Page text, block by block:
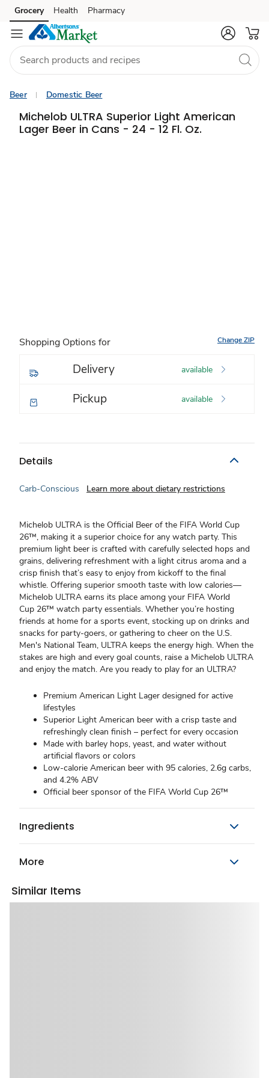
Skip to search
Skip to main content
Skip to cookie settings
Skip to chat
Grocery Health Pharmacy
Beer Domestic Beer
Michelob ULTRA Superior Light American
Lager Beer in Cans - 24 - 12 Fl. Oz.
Shopping Options for Change ZIP
Delivery available
Pickup available
Details
Carb-Conscious Learn more about dietary restrictions
Michelob ULTRA is the Official Beer of the FIFA World Cup
26™, making it a superior choice for any watch party. This
premium light beer is crafted with carefully selected hops and
grains, delivering refreshment with a light citrus aroma and a
crisp finish that’s easy to enjoy from kickoff to the final
whistle. Offering superior smooth taste with low calories—
Michelob ULTRA earns its place among your FIFA World
Cup 26™ watch party essentials. Whether you’re hosting
friends at home for a sports event, stocking up on drinks and
snacks for party-goers, or gathering to cheer on the U.S.
Men's National Team, ULTRA keeps the energy high. When the
stakes are high and every goal counts, raise a Michelob ULTRA
and enjoy the match. Are you ready to play for an ULTRA?
Premium American Light Lager designed for active
lifestyles
Superior Light American beer with a crisp taste and
refreshingly clean finish – perfect for every occasion
Made with barley hops, yeast, and water without
artificial flavors or colors
Low-calorie American beer with 95 calories, 2.6g carbs,
and 4.2% ABV
Official beer sponsor of the FIFA World Cup 26™
Ingredients
More
Similar Items